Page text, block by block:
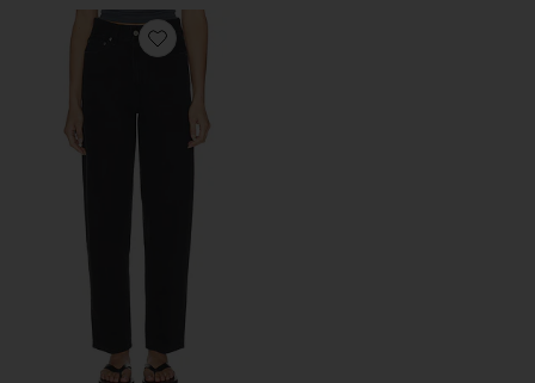
Favorite 80s High Rise Vintage Taper Jean